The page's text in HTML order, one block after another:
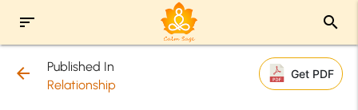
sort search
arrow_back
Published In
Relationship
Get PDF